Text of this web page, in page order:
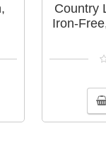
Country
Iron-